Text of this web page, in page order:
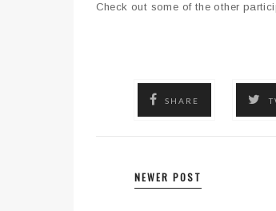
Check out some of the other
SHARE
NEWER POST